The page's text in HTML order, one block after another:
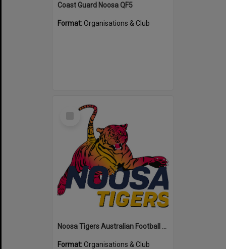
Coast Guard Noosa QF5
Format:Organisations & Club
Select
Noosa Tigers Australian Football Club
Format:Organisations & Club